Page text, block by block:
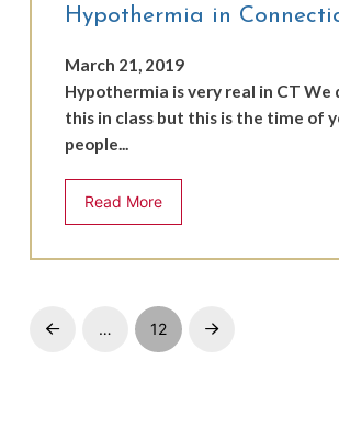
Hypothermia in
March 21, 2019
Hypothermia is very real in CT We
this in class but this is the time of
people...
Read More
Prev … 12 Next